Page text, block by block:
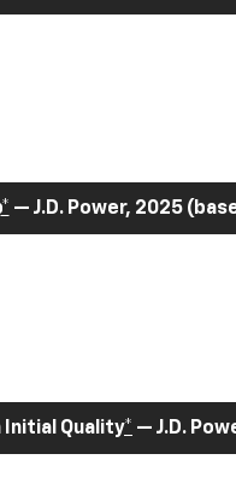
* — J.D. Power, 2025
Initial Quality* — J.D.